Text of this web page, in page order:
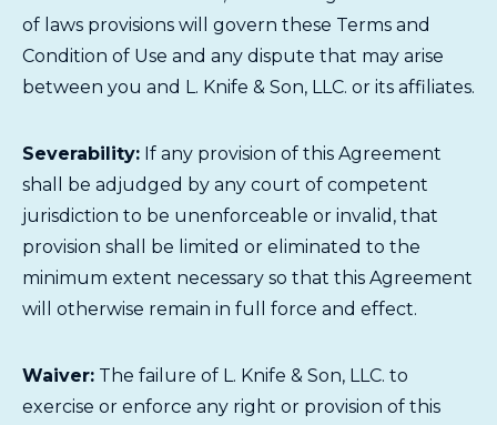
of laws provisions will govern these Terms and
Condition of Use and any dispute that may arise
between you and L. Knife & Son, LLC. or its affiliates.
Severability: If any provision of this Agreement
shall be adjudged by any court of competent
jurisdiction to be unenforceable or invalid, that
provision shall be limited or eliminated to the
minimum extent necessary so that this Agreement
will otherwise remain in full force and effect.
Waiver: The failure of L. Knife & Son, LLC. to
exercise or enforce any right or provision of this